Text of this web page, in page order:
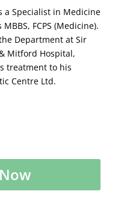
a Specialist in Medicine
FCPS (Medicine).
Department at Sir
Mitford Hospital,
treatment to his
Centre Ltd.